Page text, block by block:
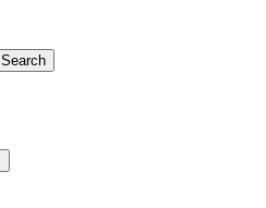
Search